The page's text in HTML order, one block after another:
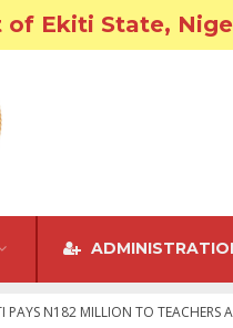
of Ekiti State,
PAYS N182 MILLION TO TEACHERS